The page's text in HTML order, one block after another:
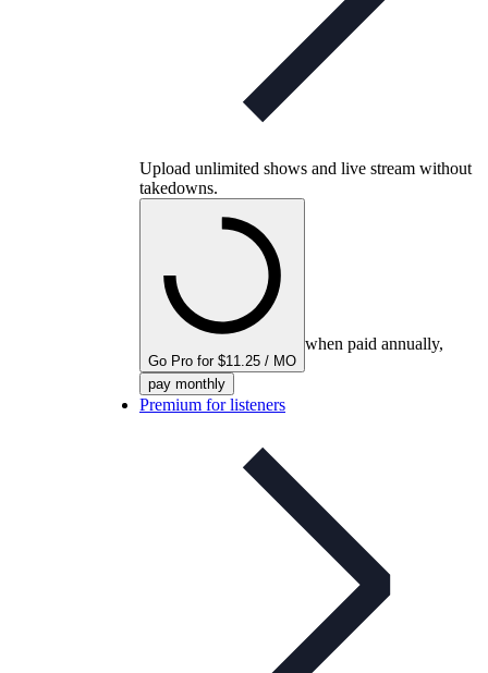
Upload unlimited shows and live stream without
takedowns.
Go Pro for $11.25 / MO
when paid annually,
pay monthly
Premium for listeners